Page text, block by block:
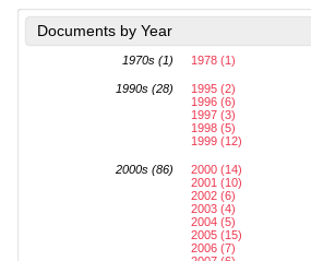
Documents by Year
1970s (1) 1978 (1)
1990s (28)
1995 (2)
1996 (6)
1997 (3)
1998 (5)
1999 (12)
2000s (86)
2000 (14)
2001 (10)
2002 (6)
2003 (4)
2004 (5)
2005 (15)
2006 (7)